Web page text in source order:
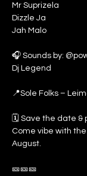
Mr Suprizela
Dizzle Ja
Jah Malo
🎧 Sounds by:
Dj Legend
📍Sole Folks –
🗓 Save the date &
Come vibe with
August.
🎫🎫🎫